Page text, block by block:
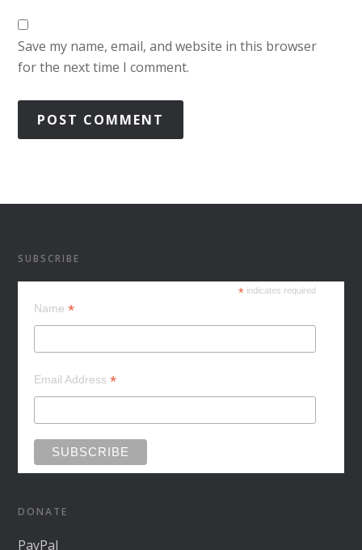
Save my name, email, and website in this browser
for the next time I comment.
SUBSCRIBE
* indicates required
Name*
Email Address*
DONATE
PayPal